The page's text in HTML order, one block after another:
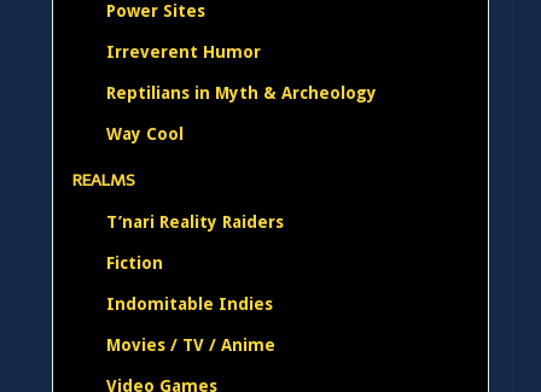
Power Sites
Irreverent Humor
Reptilians in Myth & Archeology
Way Cool
REALMS
T’nari Reality Raiders
Fiction
Indomitable Indies
Movies / TV / Anime
Video Games